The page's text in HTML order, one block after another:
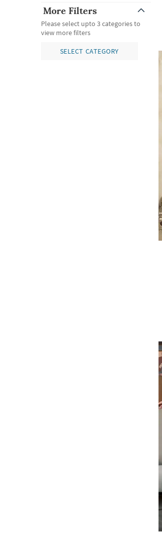
More Filters
Please select upto 3 categories to
view more filters
SELECT CATEGORY